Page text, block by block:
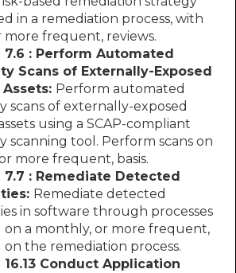
in a remediation process, with
more frequent, reviews.
7.6 : Perform Automated
Scans of Externally-Exposed
Perform automated
scans of externally-exposed
using a SCAP-compliant
scanning tool. Perform scans on
more frequent, basis.
7.7 : Remediate Detected
Remediate detected
in software through processes
on a monthly, or more frequent,
on the remediation process.
Conduct Application